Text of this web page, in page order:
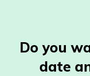
Do you
date